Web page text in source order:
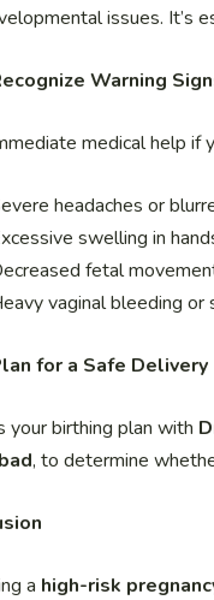
issues. It’s
Warning
medical help if
headaches or
swelling in
fetal
vaginal bleeding or
for a Safe Delivery
your birthing plan with
, to determine
a high-risk